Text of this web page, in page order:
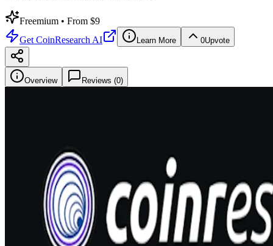
Freemium • From $9
Get CoinResearch AI Learn More 0Upvote
Overview Reviews (0)